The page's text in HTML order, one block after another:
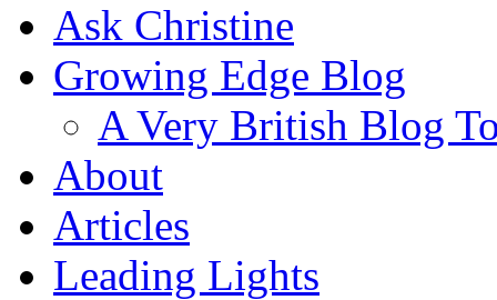
Ask Christine
Growing Edge Blog
A Very British Blog
About
Articles
Leading Lights